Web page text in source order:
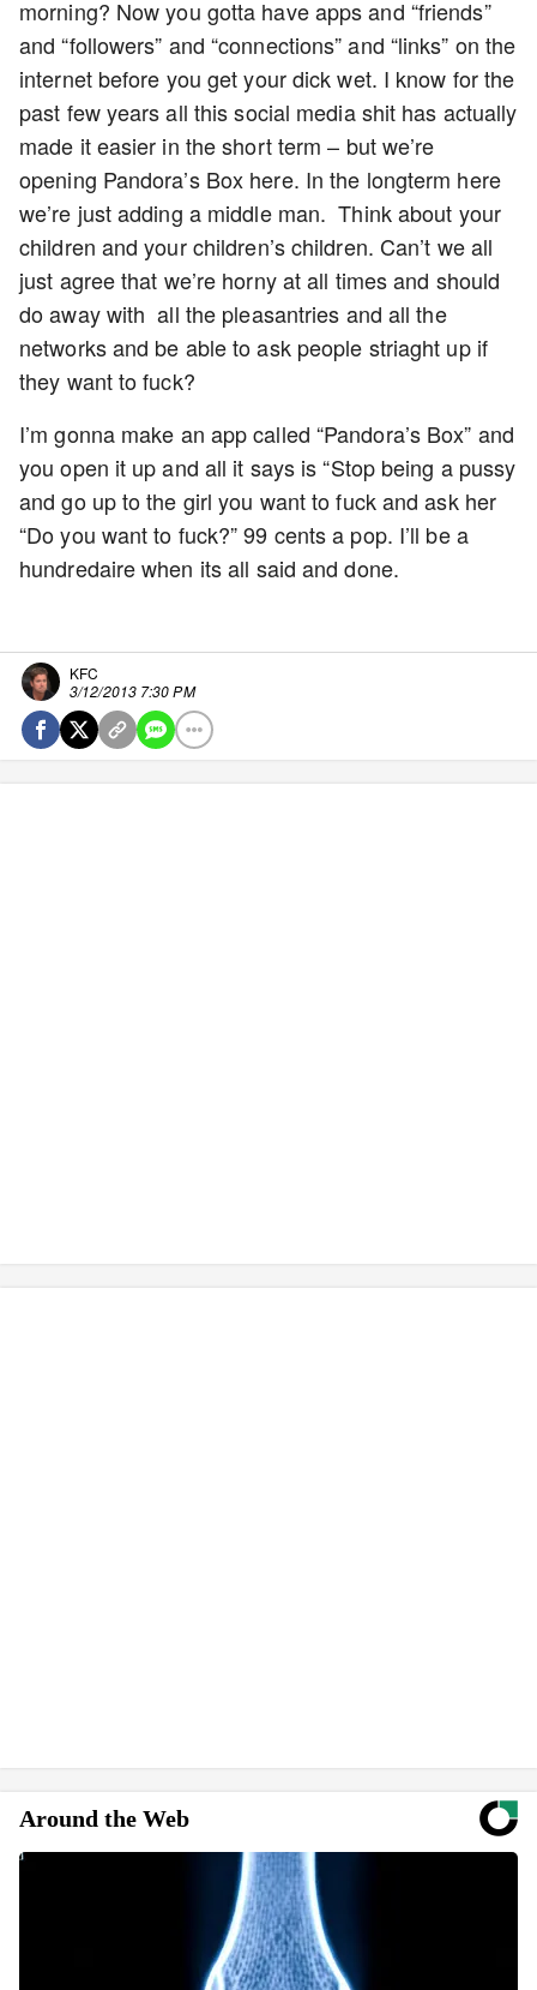
morning? Now you gotta have apps and “friends”
and “followers” and “connections” and “links” on the
internet before you get your dick wet. I know for the
past few years all this social media shit has actually
made it easier in the short term – but we’re
opening Pandora’s Box here. In the longterm here
we’re just adding a middle man. Think about your
children and your children’s children. Can’t we all
just agree that we’re horny at all times and should
do away with all the pleasantries and all the
networks and be able to ask people striaght up if
they want to fuck?
I’m gonna make an app called “Pandora’s Box” and
you open it up and all it says is “Stop being a pussy
and go up to the girl you want to fuck and ask her
“Do you want to fuck?” 99 cents a pop. I’ll be a
hundredaire when its all said and done.
KFC
3/12/2013 7:30 PM
Around the Web